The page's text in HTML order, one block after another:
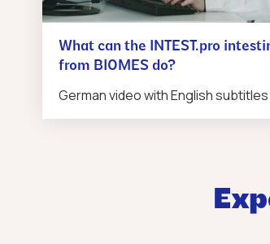
What can the INTEST.pro
from BIOMES do?
German video with English subtitles